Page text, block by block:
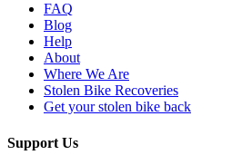
FAQ
Blog
Help
About
Where We Are
Stolen Bike Recoveries
Get your stolen bike back
Support Us